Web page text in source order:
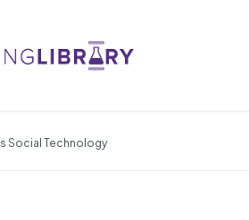
Social Technology